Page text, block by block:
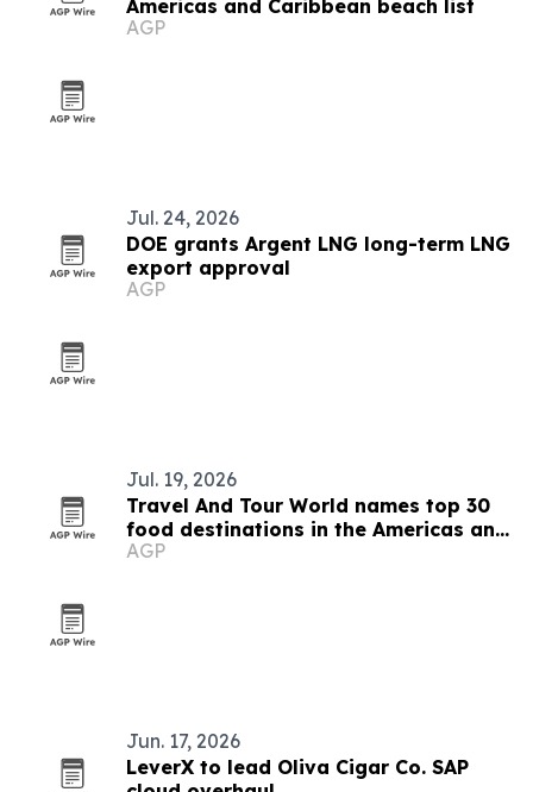
Americas and Caribbean beach list
AGP
Jul. 24, 2026
DOE grants Argent LNG long-term LNG
export approval
AGP
Jul. 19, 2026
Travel And Tour World names top 30
food destinations in the Americas and
Caribbean for 2026
AGP
Jun. 17, 2026
LeverX to lead Oliva Cigar Co. SAP